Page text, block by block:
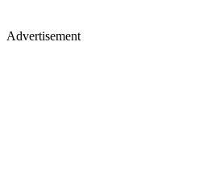
Advertisement